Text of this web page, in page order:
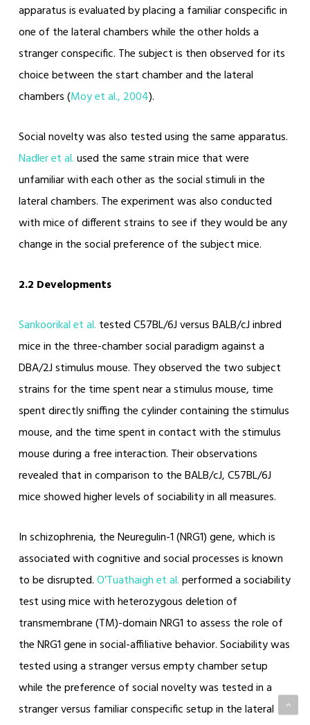
apparatus is evaluated by placing a familiar conspecific in
one of the lateral chambers while the other holds a
stranger conspecific. The subject is then observed for its
choice between the start chamber and the lateral
chambers (Moy et al., 2004).
Social novelty was also tested using the same apparatus.
Nadler et al.used the same strain mice that were
unfamiliar with each other as the social stimuli in the
lateral chambers. The experiment was also conducted
with mice of different strains to see if they would be any
change in the social preference of the subject mice.
2.2 Developments
Sankoorikal et al. tested C57BL/6J versus BALB/cJ inbred
mice in the three-chamber social paradigm against a
DBA/2J stimulus mouse. They observed the two subject
strains for the time spent near a stimulus mouse, time
spent directly sniffing the cylinder containing the stimulus
mouse, and the time spent in contact with the stimulus
mouse during a free interaction. Their observations
revealed that in comparison to the BALB/cJ, C57BL/6J
mice showed higher levels of sociability in all measures.
In schizophrenia, the Neuregulin-1 (NRG1) gene, which is
associated with cognitive and social processes is known
to be disrupted.O’Tuathaigh et al.performed a sociability
test using mice with heterozygous deletion of
transmembrane (TM)-domain NRG1 to assess the role of
the NRG1 gene in social-affiliative behavior. Sociability was
tested using a stranger versus empty chamber setup
while the preference of social novelty was tested in a
stranger versus familiar conspecific setup in the lateral